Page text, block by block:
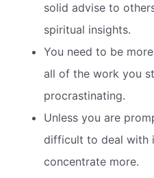
solid advise to
spiritual insights.
You need to be
all of the work you
procrastinating.
Unless you are
difficult to deal with
concentrate more.